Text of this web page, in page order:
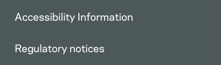
Accessibility Information
Regulatory notices